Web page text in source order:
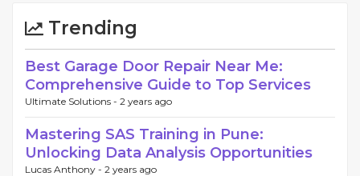
Trending
Best Garage Door Repair Near Me:
Comprehensive Guide to Top Services
Ultimate Solutions - 2 years ago
Mastering SAS Training in Pune:
Unlocking Data Analysis Opportunities
Lucas Anthony - 2 years ago